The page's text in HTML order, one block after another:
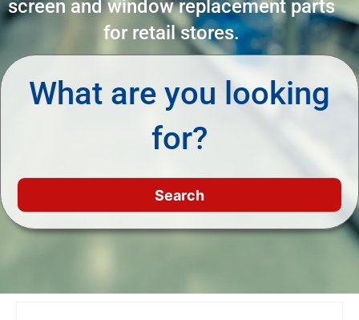
screen and window replacement parts
for retail stores.
What are you looking
for?